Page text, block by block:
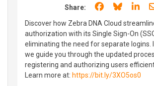
Share: Share on
Share
Discover how Zebra DNA Cloud
authorization with its Single Sign-On
eliminating the need for separate logins.
we guide you through the updated
registering and authorizing users
Learn more at: https://bit.ly/3XO5os0